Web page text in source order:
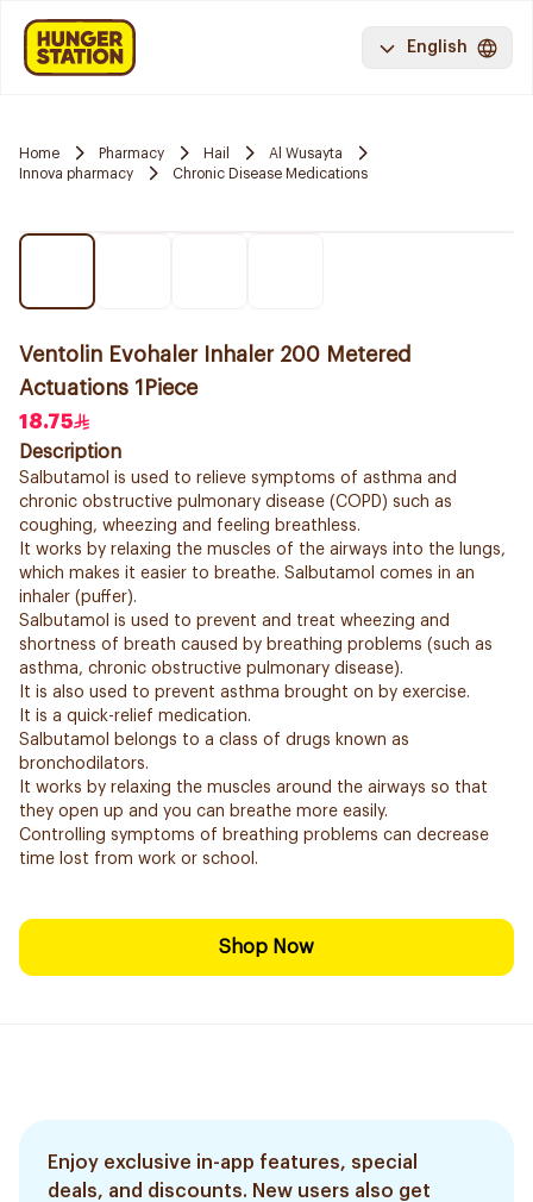
English
Home Pharmacy Hail
Al Wusayta
Innova pharmacy
Chronic Disease Medications
Ventolin Evohaler Inhaler 200 Metered
Actuations 1Piece
18.75
Description
Salbutamol is used to relieve symptoms of asthma and
chronic obstructive pulmonary disease (COPD) such as
coughing, wheezing and feeling breathless.
It works by relaxing the muscles of the airways into the lungs,
which makes it easier to breathe. Salbutamol comes in an
inhaler (puffer).
Salbutamol is used to prevent and treat wheezing and
shortness of breath caused by breathing problems (such as
asthma, chronic obstructive pulmonary disease).
It is also used to prevent asthma brought on by exercise.
It is a quick-relief medication.
Salbutamol belongs to a class of drugs known as
bronchodilators.
It works by relaxing the muscles around the airways so that
they open up and you can breathe more easily.
Controlling symptoms of breathing problems can decrease
time lost from work or school.
Shop Now
Enjoy exclusive in-app features, special
deals, and discounts. New users also get